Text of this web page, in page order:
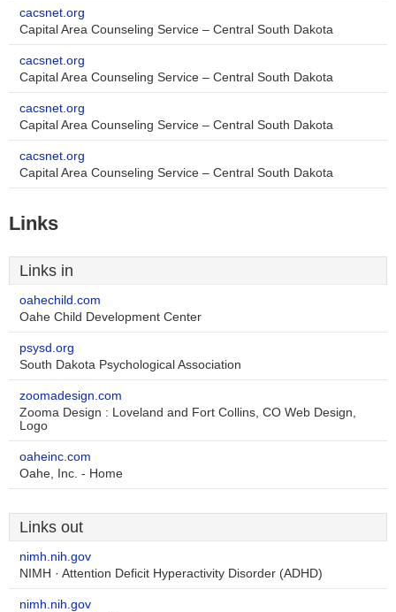
cacsnet.org
Capital Area Counseling Service – Central South Dakota
cacsnet.org
Capital Area Counseling Service – Central South Dakota
cacsnet.org
Capital Area Counseling Service – Central South Dakota
cacsnet.org
Capital Area Counseling Service – Central South Dakota
Links
Links in
oahechild.com
Oahe Child Development Center
psysd.org
South Dakota Psychological Association
zoomadesign.com
Zooma Design : Loveland and Fort Collins, CO Web Design,
Logo
oaheinc.com
Oahe, Inc. - Home
Links out
nimh.nih.gov
NIMH · Attention Deficit Hyperactivity Disorder (ADHD)
nimh.nih.gov